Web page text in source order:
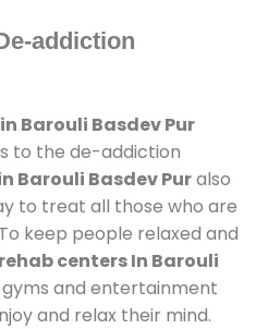
addiction
Barouli Basdev Pur
to the de-addiction
Barouli Basdev Puralso
to treat all those who are
keep people relaxed and
rehab centers In Barouli
and entertainment
and relax their mind.